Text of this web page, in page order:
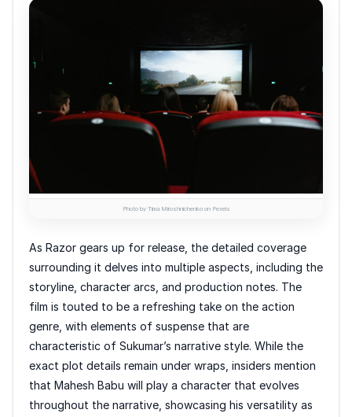
Photo by Tima Miroshnichenko on Pexels
As Razor gears up for release, the detailed coverage
surrounding it delves into multiple aspects, including the
storyline, character arcs, and production notes. The
film is touted to be a refreshing take on the action
genre, with elements of suspense that are
characteristic of Sukumar’s narrative style. While the
exact plot details remain under wraps, insiders mention
that Mahesh Babu will play a character that evolves
throughout the narrative, showcasing his versatility as